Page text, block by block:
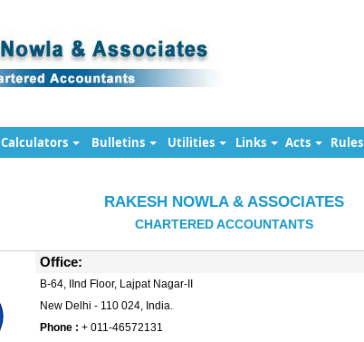
Calculators Bulletins Utilities Links Acts Rules
RAKESH NOWLA & ASSOCIATES
CHARTERED ACCOUNTANTS
Office:
B-64, IInd Floor, Lajpat Nagar-II
New Delhi - 110 024, India.
Phone : + 011-46572131